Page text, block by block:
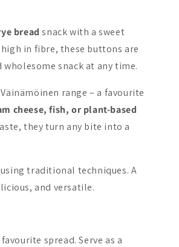
Bread
Add to cart
Bar Choco
bread snack with a sweet
in fibre, these buttons are
snack at any time.
range – a favourite
cheese, fish, or plant-based
they turn any bite into a
traditional techniques. A
and versatile.
spread. Serve as a